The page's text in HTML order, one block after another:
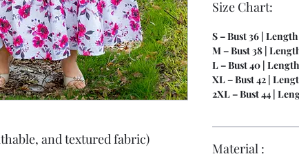
and textured fabric)
Size Chart:
S – Bust 36 |
M – Bust 38 |
L – Bust 40 |
XL – Bust 42 |
2XL – Bust 44 |
Material :